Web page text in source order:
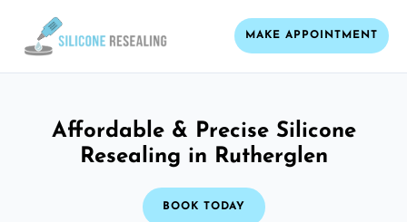
MAKE APPOINTMENT
Affordable & Precise Silicone
Resealing in Rutherglen
BOOK TODAY